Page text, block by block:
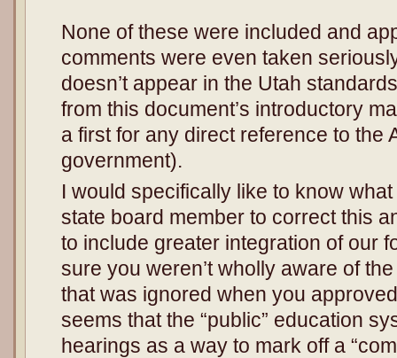
None of these were included and
comments were even taken
doesn’t appear in the Utah
from this document’s introductory
a first for any direct reference to the
government).
I would specifically like to know
state board member to correct this
to include greater integration of our
sure you weren’t wholly aware of
that was ignored when you
seems that the “public” education
hearings as a way to mark off a